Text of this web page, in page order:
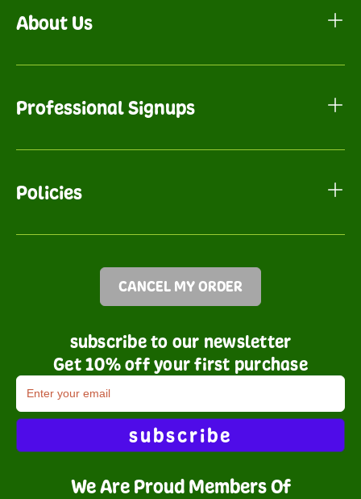
About Us
Professional Signups
Policies
CANCEL MY ORDER
subscribe to our newsletter
Get 10% off your first purchase
subscribe
We Are Proud Members Of